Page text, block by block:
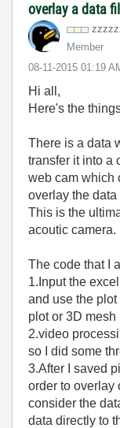
overlay a data
Member
‎08-11-2015 01:19
Hi all,
Here's the
There is a data
transfer it into a
web cam which
overlay the
This is the
acoutic camera.
The code that I
1.Input the
and use the
plot or 3D mesh
2.video
so I did some
3.After I saved
order to overlay
consider the
data directly to